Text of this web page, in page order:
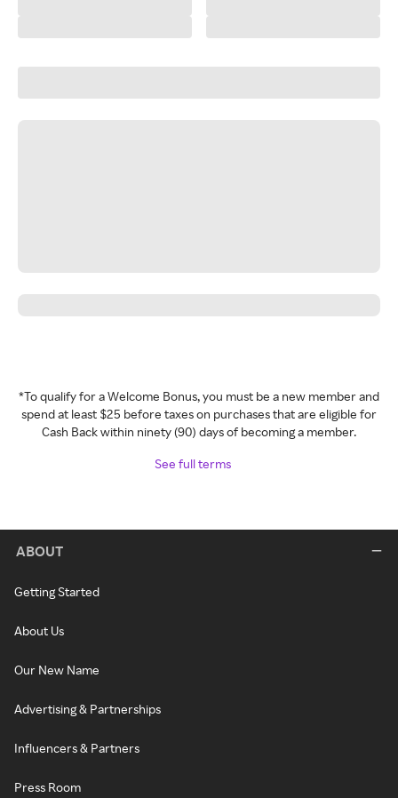
*To qualify for a Welcome Bonus, you must be a new member and
spend at least $25 before taxes on purchases that are eligible for
Cash Back within ninety (90) days of becoming a member.
See full terms
ABOUT
Getting Started
About Us
Our New Name
Advertising & Partnerships
Influencers & Partners
Press Room